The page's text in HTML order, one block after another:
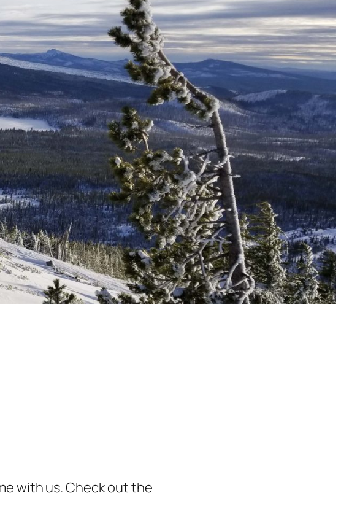
with us. Check out the